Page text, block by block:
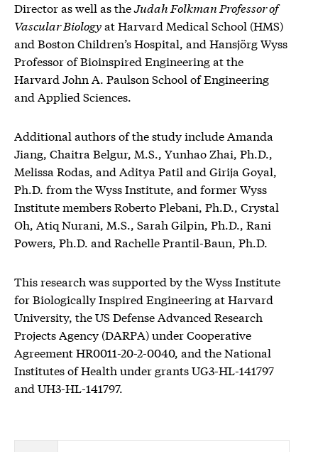
Director as well as theJudah Folkman Professor of
Vascular Biologyat Harvard Medical School (HMS)
and Boston Children’s Hospital, and Hansjörg Wyss
Professor of Bioinspired Engineering at the
Harvard John A. Paulson School of Engineering
and Applied Sciences.
Additional authors of the study include Amanda
Jiang, Chaitra Belgur, M.S., Yunhao Zhai, Ph.D.,
Melissa Rodas, and Aditya Patil and Girija Goyal,
Ph.D. from the Wyss Institute, and former Wyss
Institute members Roberto Plebani, Ph.D., Crystal
Oh, Atiq Nurani, M.S., Sarah Gilpin, Ph.D., Rani
Powers, Ph.D. and Rachelle Prantil-Baun, Ph.D.
This research was supported by the Wyss Institute
for Biologically Inspired Engineering at Harvard
University, the US Defense Advanced Research
Projects Agency (DARPA) under Cooperative
Agreement HR0011-20-2-0040, and the National
Institutes of Health under grants UG3-HL-141797
and UH3-HL-141797.